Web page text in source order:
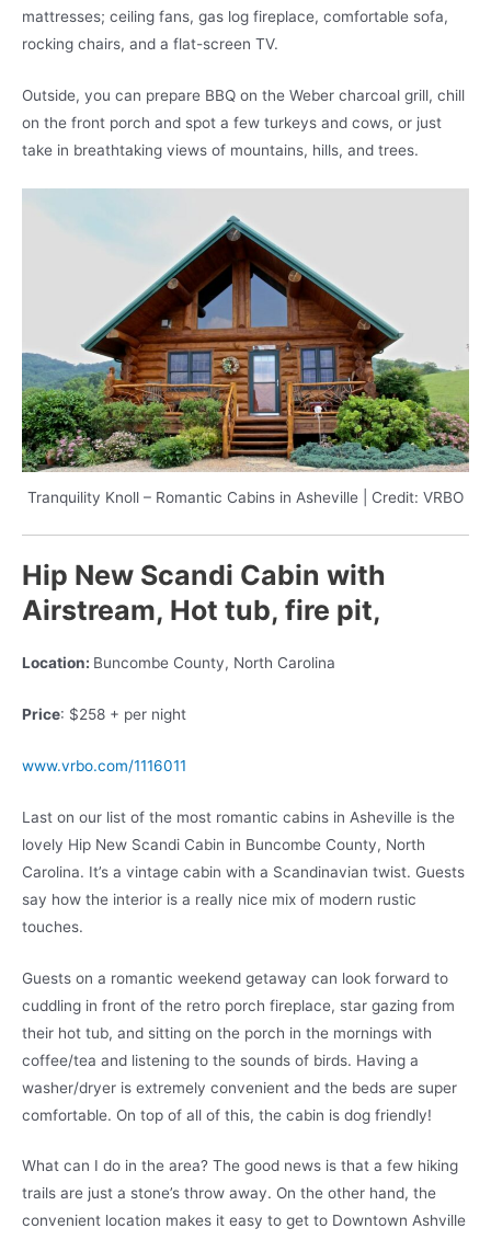
mattresses; ceiling fans, gas log fireplace, comfortable sofa,
rocking chairs, and a flat-screen TV.
Outside, you can prepare BBQ on the Weber charcoal grill, chill
on the front porch and spot a few turkeys and cows, or just
take in breathtaking views of mountains, hills, and trees.
Tranquility Knoll – Romantic Cabins in Asheville | Credit: VRBO
Hip New Scandi Cabin with
Airstream, Hot tub, fire pit,
Location: Buncombe County, North Carolina
Price: $258 + per night
www.vrbo.com/1116011
Last on our list of the most romantic cabins in Asheville is the
lovely Hip New Scandi Cabin in Buncombe County, North
Carolina. It’s a vintage cabin with a Scandinavian twist. Guests
say how the interior is a really nice mix of modern rustic
touches.
Guests on a romantic weekend getaway can look forward to
cuddling in front of the retro porch fireplace, star gazing from
their hot tub, and sitting on the porch in the mornings with
coffee/tea and listening to the sounds of birds. Having a
washer/dryer is extremely convenient and the beds are super
comfortable. On top of all of this, the cabin is dog friendly!
What can I do in the area? The good news is that a few hiking
trails are just a stone’s throw away. On the other hand, the
convenient location makes it easy to get to Downtown Ashville